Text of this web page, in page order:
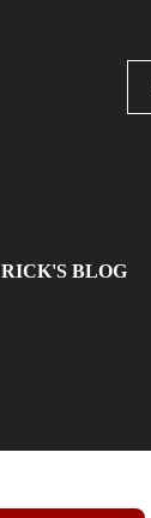
RICK'S BLOG